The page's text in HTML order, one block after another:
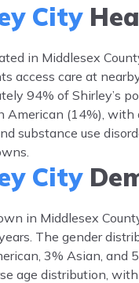
City
in Middlesex
access care at
94% of Shirley’s
American (14%), with
substance use
City
in Middlesex
The gender
3% Asian, and
age distribution,